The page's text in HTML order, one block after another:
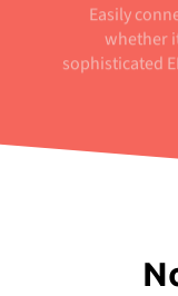
Easily
whether
sophisticated